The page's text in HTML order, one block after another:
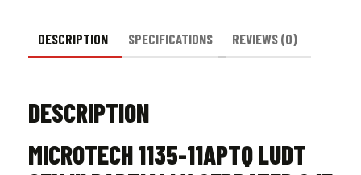
Turquoise
-
DESCRIPTION SPECIFICATIONS REVIEWS (0)
DESCRIPTION
MICROTECH 1135-11APTQ LUDT